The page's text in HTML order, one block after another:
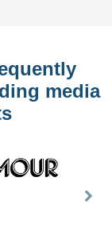
media